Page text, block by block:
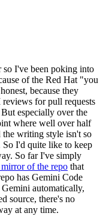
so I've been poking into
of the Red Hat "you
because they
for pull requests
especially over the
where well over half
the writing style isn't so
I'd quite like to keep
So far I've simply
of the repo that
has Gemini Code
automatically,
source, there's no
at any time.